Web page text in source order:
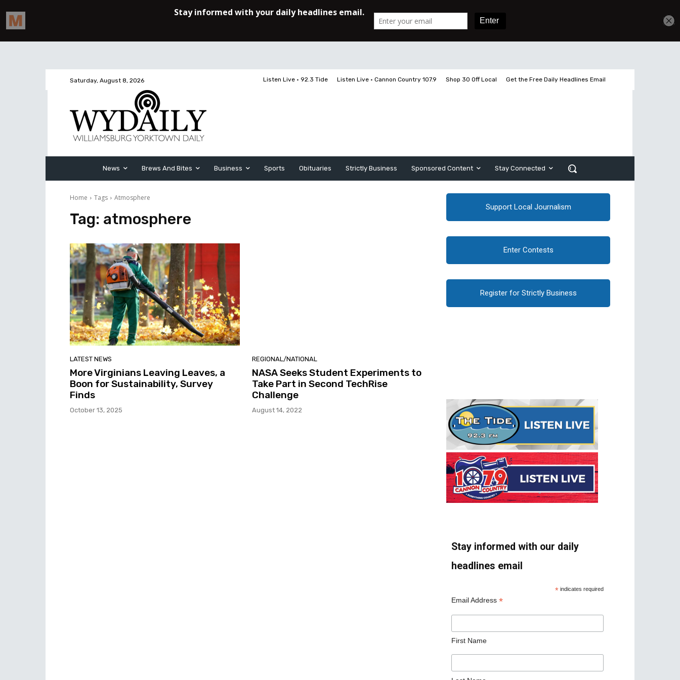
Saturday, August 8, 2026 Listen Live • 92.3 Tide Listen Live • Cannon Country 107.9 Shop 30 Off Local Get the Free Daily Headlines Email
News Brews And Bites Business Sports Obituaries Strictly Business Sponsored Content Stay Connected
Home Tags Atmosphere
Tag: atmosphere
LATEST NEWS
More Virginians Leaving Leaves, a
Boon for Sustainability, Survey
Finds
October 13, 2025
REGIONAL/NATIONAL
NASA Seeks Student Experiments to
Take Part in Second TechRise
Challenge
August 14, 2022
Support Local Journalism
Enter Contests
Register for Strictly Business
Stay informed with our daily
headlines email
* indicates required
Email Address *
First Name